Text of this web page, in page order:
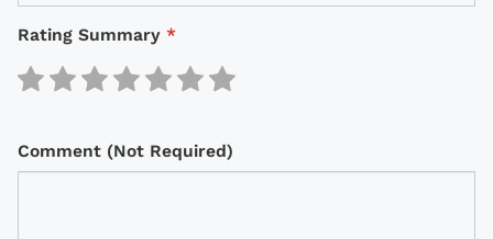
Rating Summary *
Comment (Not Required)